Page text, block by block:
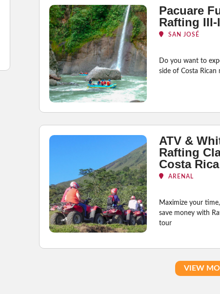
Pacuare
Rafting III-
SAN JOSÉ
Do you want to
side of Costa Rican
ATV &
Rafting
Costa Rica
ARENAL
Maximize your
save money with
tour
VIEW